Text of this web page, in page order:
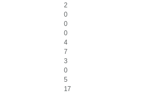
2
0
0
0
4
7
3
0
5
17